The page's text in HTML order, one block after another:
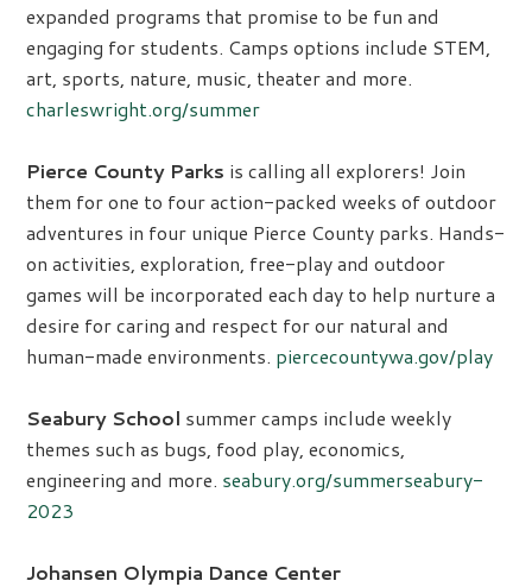
expanded programs that promise to be fun and
engaging for students. Camps options include STEM,
art, sports, nature, music, theater and more.
charleswright.org/summer
Pierce County Parks is calling all explorers! Join
them for one to four action-packed weeks of outdoor
adventures in four unique Pierce County parks. Hands-
on activities, exploration, free-play and outdoor
games will be incorporated each day to help nurture a
desire for caring and respect for our natural and
human-made environments. piercecountywa.gov/play
Seabury School summer camps include weekly
themes such as bugs, food play, economics,
engineering and more. seabury.org/summerseabury-
2023
Johansen Olympia Dance Center